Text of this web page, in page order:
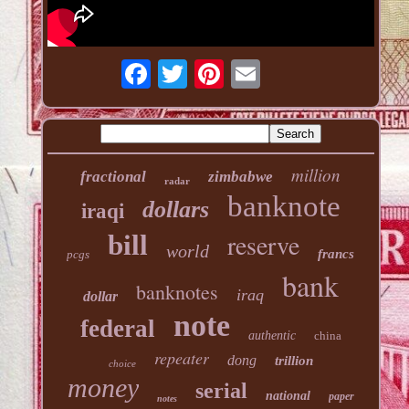
fractional radar zimbabwe
million
iraqi
dollars banknote
pcgs bill world reserve francs
dollar banknotes iraq bank
federal note authentic china
choice repeater dong trillion
money notes serial national paper